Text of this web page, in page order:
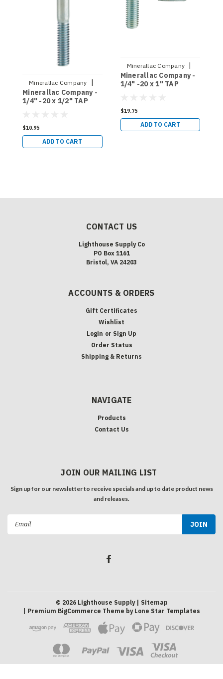
Minerallac Company |
Sku: 55008J
Minerallac Company -
1/4" -20 x 1/2" TAP
2 - 100 COUNT
(55008J)
$10.95
ADD TO CART
Minerallac Company |
Sku: 55017J
Minerallac Company -
1/4" -20 x 1" TAP
5 - 100 COUNT
(55017J)
$19.75
ADD TO CART
CONTACT US
Lighthouse Supply Co
PO Box 1161
Bristol, VA 24203
ACCOUNTS & ORDERS
Gift Certificates
Wishlist
Login or Sign Up
Order Status
Shipping & Returns
NAVIGATE
Products
Contact Us
JOIN OUR MAILING LIST
Sign up for our newsletter to receive specials and up to date product news
and releases.
© 2026Lighthouse Supply
| Sitemap
| Premium BigCommerce Theme by Lone Star Templates